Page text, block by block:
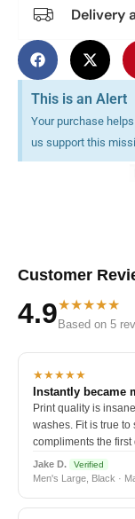
Delivery
This is an Alert
Your purchase
us support this
Customer
4.9★★★★★
Based on 5
★★★★★
Instantly became
Print quality is
washes. Fit is true to
compliments the first
Jake D. Verified
Men's Large, Black ·